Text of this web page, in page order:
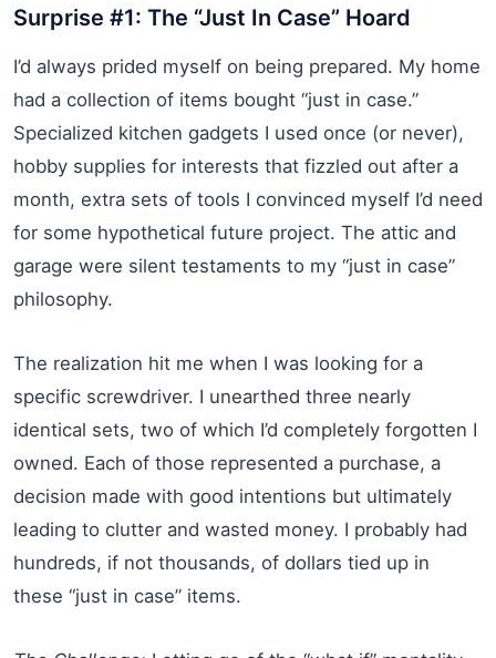
Surprise #1: The “Just In Case” Hoard
I’d always prided myself on being prepared. My home
had a collection of items bought “just in case.”
Specialized kitchen gadgets I used once (or never),
hobby supplies for interests that fizzled out after a
month, extra sets of tools I convinced myself I’d need
for some hypothetical future project. The attic and
garage were silent testaments to my “just in case”
philosophy.
The realization hit me when I was looking for a
specific screwdriver. I unearthed three nearly
identical sets, two of which I’d completely forgotten I
owned. Each of those represented a purchase, a
decision made with good intentions but ultimately
leading to clutter and wasted money. I probably had
hundreds, if not thousands, of dollars tied up in
these “just in case” items.